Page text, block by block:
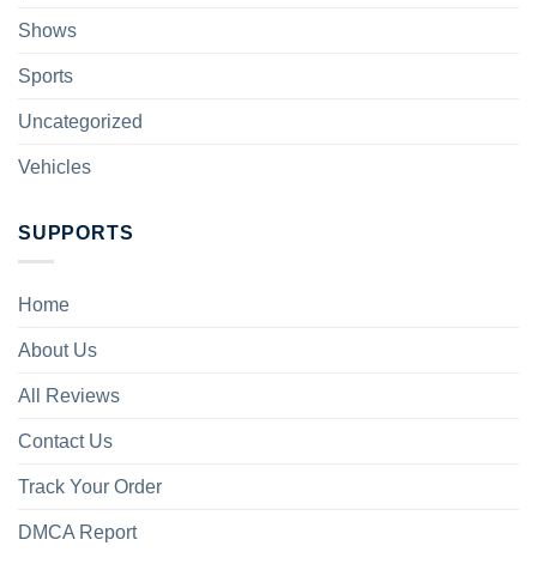
Shows
Sports
Uncategorized
Vehicles
SUPPORTS
Home
About Us
All Reviews
Contact Us
Track Your Order
DMCA Report